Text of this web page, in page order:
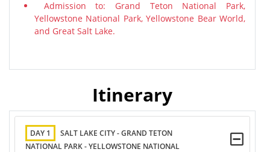
Admission to: Grand Teton National Park,
Yellowstone National Park, Yellowstone Bear World,
and Great Salt Lake.
Itinerary
DAY 1
SALT LAKE CITY - GRAND TETON
NATIONAL PARK - YELLOWSTONE NATIONAL